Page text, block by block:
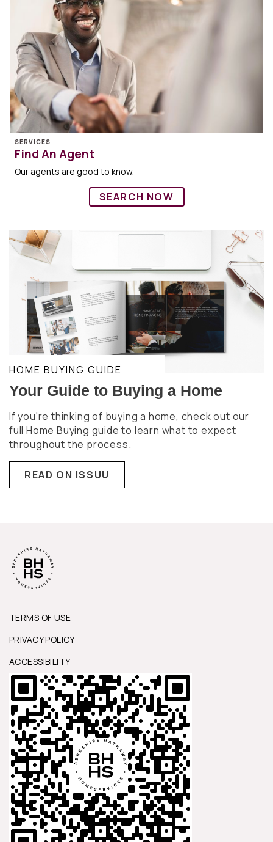
SERVICES
Find An Agent
Our agents are good to know.
SEARCH NOW
HOME BUYING GUIDE
Your Guide to Buying a Home
If you're thinking of buying a home, check out our
full Home Buying guide to learn what to expect
throughout the process.
READ ON ISSUU
TERMS OF USE
PRIVACY POLICY
ACCESSIBILITY